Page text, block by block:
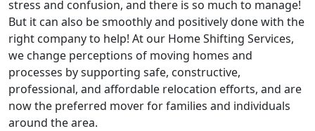
stress and confusion, and there is so much to manage!
But it can also be smoothly and positively done with the
right company to help! At our Home Shifting Services,
we change perceptions of moving homes and
processes by supporting safe, constructive,
professional, and affordable relocation efforts, and are
now the preferred mover for families and individuals
around the area.